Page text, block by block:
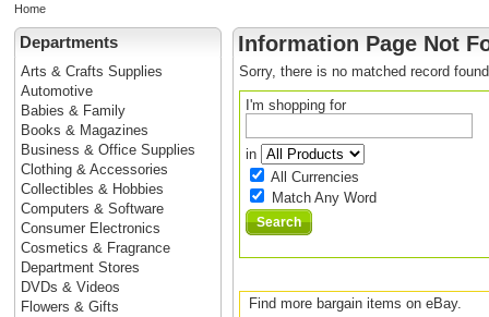
Home
Departments
Arts & Crafts Supplies
Automotive
Babies & Family
Books & Magazines
Business & Office Supplies
Clothing & Accessories
Collectibles & Hobbies
Computers & Software
Consumer Electronics
Cosmetics & Fragrance
Department Stores
DVDs & Videos
Flowers & Gifts
Information Page Not
Sorry, there is no matched record
I'm shopping for
in
All Currencies
Match Any Word
Search
Find more bargain items on eBay.